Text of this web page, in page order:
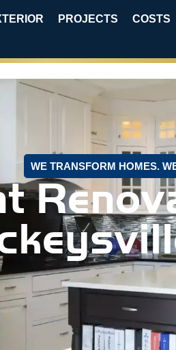
PROJECTS COSTS
WE TRANSFORM HOMES.